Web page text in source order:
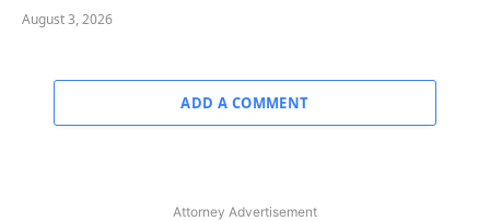
August 3, 2026
ADD A COMMENT
Attorney Advertisement